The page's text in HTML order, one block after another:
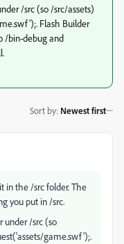
/src (so /src/assets)
Flash Builder
/bin-debug and
Sort by: Newest first
in the /src folder. The
you put in /src.
under /src (so
game.swf');.